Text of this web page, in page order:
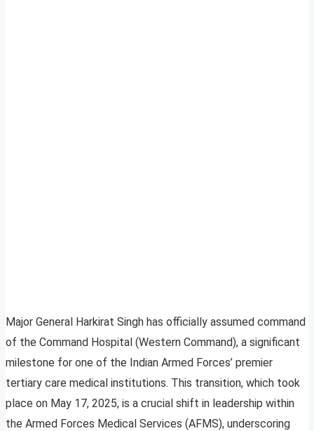
Major General Harkirat Singh has officially assumed command
of the Command Hospital (Western Command), a significant
milestone for one of the Indian Armed Forces’ premier
tertiary care medical institutions. This transition, which took
place on May 17, 2025, is a crucial shift in leadership within
the Armed Forces Medical Services (AFMS), underscoring